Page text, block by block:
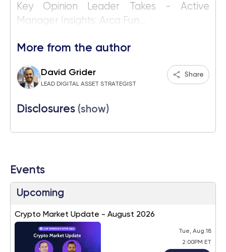
Key Opinion Leader Takes - Active
Manager Insights: Arca Fun...
More from the author
David Grider
LEAD DIGITAL ASSET STRATEGIST
Share
Disclosures (show)
Events
Upcoming
Crypto Market Update - August 2026
Tue, Aug 18
2:00PM ET